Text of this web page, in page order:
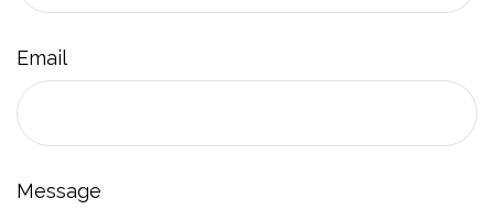
Email
Message